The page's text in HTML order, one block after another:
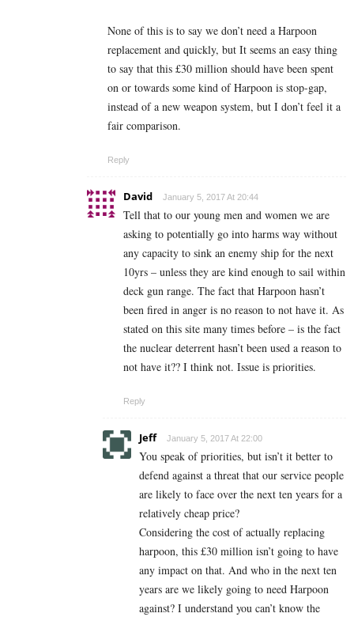
None of this is to say we don’t need a Harpoon
replacement and quickly, but It seems an easy thing
to say that this £30 million should have been spent
on or towards some kind of Harpoon is stop-gap,
instead of a new weapon system, but I don’t feel it a
fair comparison.
Reply
David January 5, 2017 At 20:44
Tell that to our young men and women we are
asking to potentially go into harms way without
any capacity to sink an enemy ship for the next
10yrs – unless they are kind enough to sail within
deck gun range. The fact that Harpoon hasn’t
been fired in anger is no reason to not have it. As
stated on this site many times before – is the fact
the nuclear deterrent hasn’t been used a reason to
not have it?? I think not. Issue is priorities.
Reply
Jeff January 5, 2017 At 22:00
You speak of priorities, but isn’t it better to
defend against a threat that our service people
are likely to face over the next ten years for a
relatively cheap price?
Considering the cost of actually replacing
harpoon, this £30 million isn’t going to have
any impact on that. And who in the next ten
years are we likely going to need Harpoon
against? I understand you can’t know the